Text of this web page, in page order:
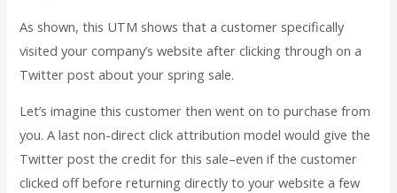
As shown, this UTM shows that a customer specifically
visited your company’s website after clicking through on a
Twitter post about your spring sale.
Let’s imagine this customer then went on to purchase from
you. A last non-direct click attribution model would give the
Twitter post the credit for this sale–even if the customer
clicked off before returning directly to your website a few